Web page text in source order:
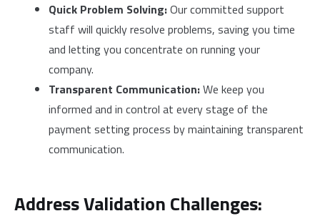
Quick Problem Solving:Our committed support
staff will quickly resolve problems, saving you time
and letting you concentrate on running your
company.
Transparent Communication:We keep you
informed and in control at every stage of the
payment setting process by maintaining transparent
communication.
Address Validation Challenges: